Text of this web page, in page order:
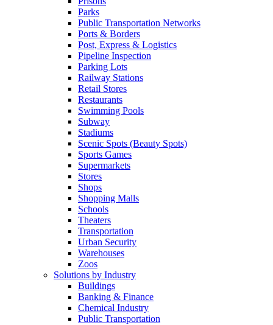
Parks
Public Transportation Networks
Ports & Borders
Post, Express & Logistics
Pipeline Inspection
Parking Lots
Railway Stations
Retail Stores
Restaurants
Swimming Pools
Subway
Stadiums
Scenic Spots (Beauty Spots)
Sports Games
Supermarkets
Stores
Shops
Shopping Malls
Schools
Theaters
Transportation
Urban Security
Warehouses
Zoos
Solutions by Industry
Buildings
Banking & Finance
Chemical Industry
Public Transportation